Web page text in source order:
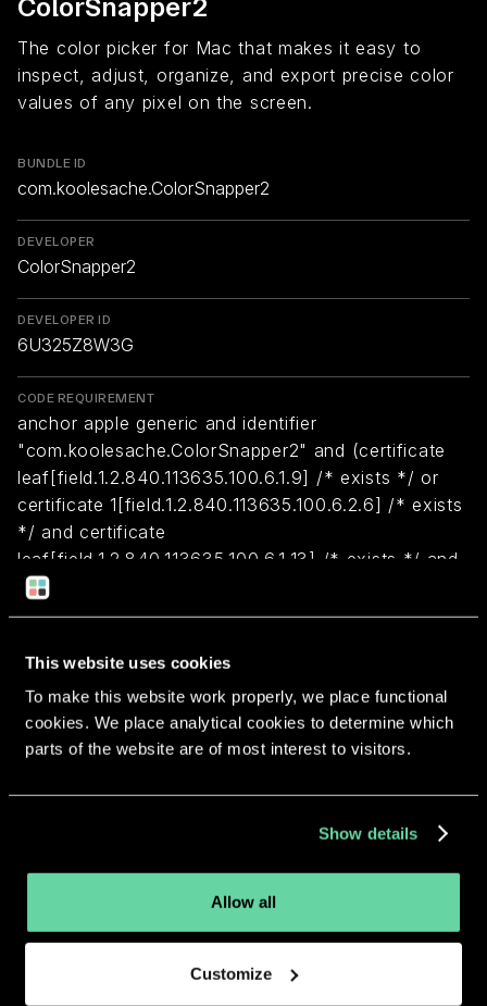
This website uses cookies
To make this website work properly, we place functional
cookies. We place analytical cookies to determine which
parts of the website are of most interest to visitors.
Show details
Allow all
Customize
ColorSnapper2
The color picker for Mac that makes it easy to
inspect, adjust, organize, and export precise color
values of any pixel on the screen.
BUNDLE ID
com.koolesache.ColorSnapper2
DEVELOPER
ColorSnapper2
DEVELOPER ID
6U325Z8W3G
CODE REQUIREMENT
anchor apple generic and identifier
"com.koolesache.ColorSnapper2" and (certificate
leaf[field.1.2.840.113635.100.6.1.9] /* exists */ or
certificate 1[field.1.2.840.113635.100.6.2.6] /* exists
*/ and certificate
leaf[field.1.2.840.113635.100.6.1.13] /* exists */ and
certificate leaf[subject.OU] = "6U325Z8W3G")
Return to overview
More apps from the same
developer.